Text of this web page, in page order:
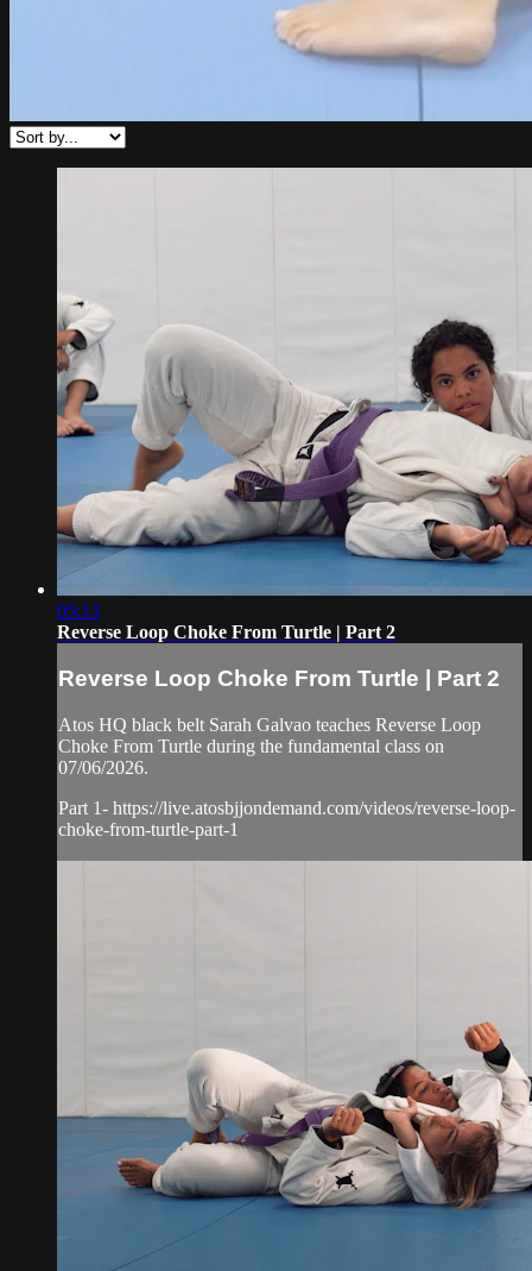
05:13
Reverse Loop Choke From Turtle | Part 2
Reverse Loop Choke From Turtle | Part 2
Atos HQ black belt Sarah Galvao teaches Reverse Loop
Choke From Turtle during the fundamental class on
07/06/2026.
Part 1- https://live.atosbjjondemand.com/videos/reverse-loop-
choke-from-turtle-part-1